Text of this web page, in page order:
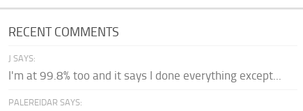
RECENT COMMENTS
J SAYS:
I'm at 99.8% too and it says I done everything except...
PALEREIDAR SAYS: